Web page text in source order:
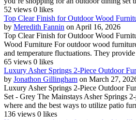
52 views 0 likes
Top Clear Finish for Outdoor Wood
by Meredith Fannin on April 16, 2026
Top Clear Finish for Outdoor Wood
Wood Furniture For outdoor wood
and temperature fluctuations. They
65 views 0 likes
Luxury Asher Springs 2-Piece Outdoor
by Jonathon Gillingham on March 27,
Luxury Asher Springs 2-Piece Outdoor
Set - Grey The Mainstays Asher Springs
where and the best ways to utilize patio
136 views 0 likes